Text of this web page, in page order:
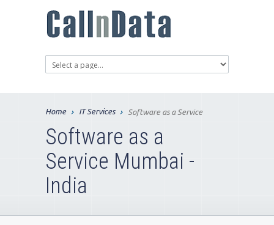
Home IT Services Software as a Service
Software as a
Service Mumbai -
India